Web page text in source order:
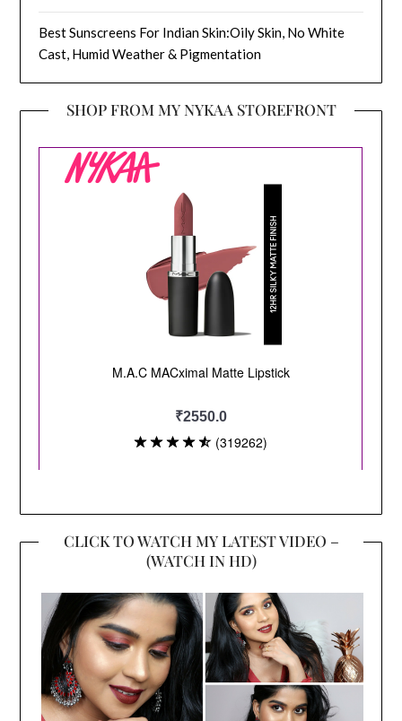
Best Sunscreens For Indian Skin:Oily Skin, No White
Cast, Humid Weather & Pigmentation
SHOP FROM MY NYKAA STOREFRONT
CLICK TO WATCH MY LATEST VIDEO –
(WATCH IN HD)